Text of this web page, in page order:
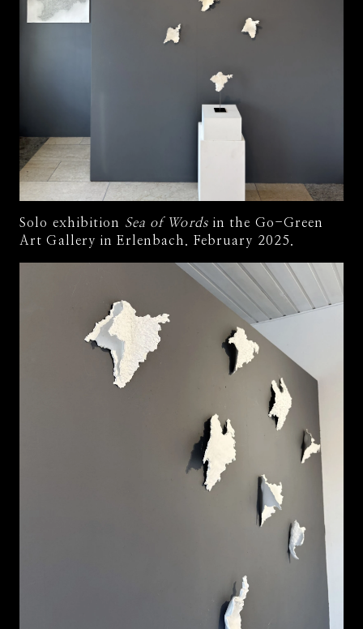
Solo exhibition Sea of Wordsin the Go-Green
Art Gallery in Erlenbach. February 2025.